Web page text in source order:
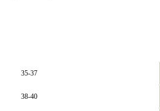
35-37
38-40